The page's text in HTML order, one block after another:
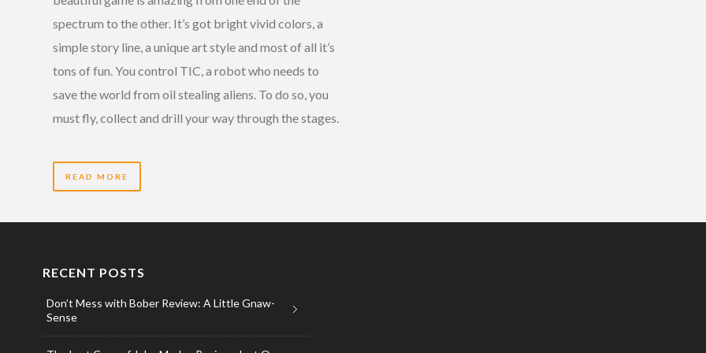
spectrum to the other. It’s got bright vivid colors, a
simple story line, a unique art style and most of all it’s
tons of fun. You control TIC, a robot who needs to
save the world from oil stealing aliens. To do so, you
must fly, collect and drill your way through the stages.
READ MORE
RECENT POSTS
Don’t Mess with Bober Review: A Little Gnaw-
Sense